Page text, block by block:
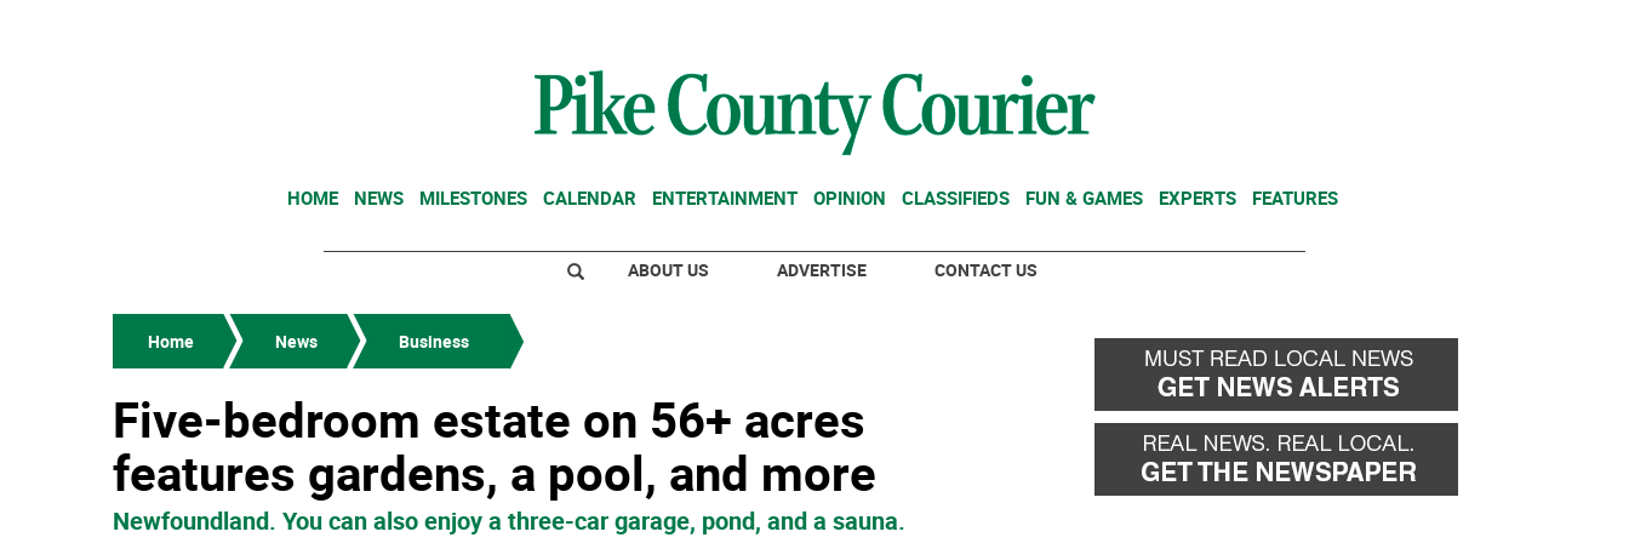
HOME NEWS MILESTONES CALENDAR ENTERTAINMENT OPINION CLASSIFIEDS FUN & GAMES EXPERTS FEATURES
ABOUT US ADVERTISE CONTACT US
Home News Business
Five-bedroom estate on 56+ acres
features gardens, a pool, and more
Newfoundland. You can also enjoy a three-car garage, pond, and a sauna.